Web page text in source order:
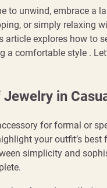
to unwind, embrace a
or simply relaxing
article explores how to
a comfortable style .
in
for formal or
your outfit’s
simplicity and